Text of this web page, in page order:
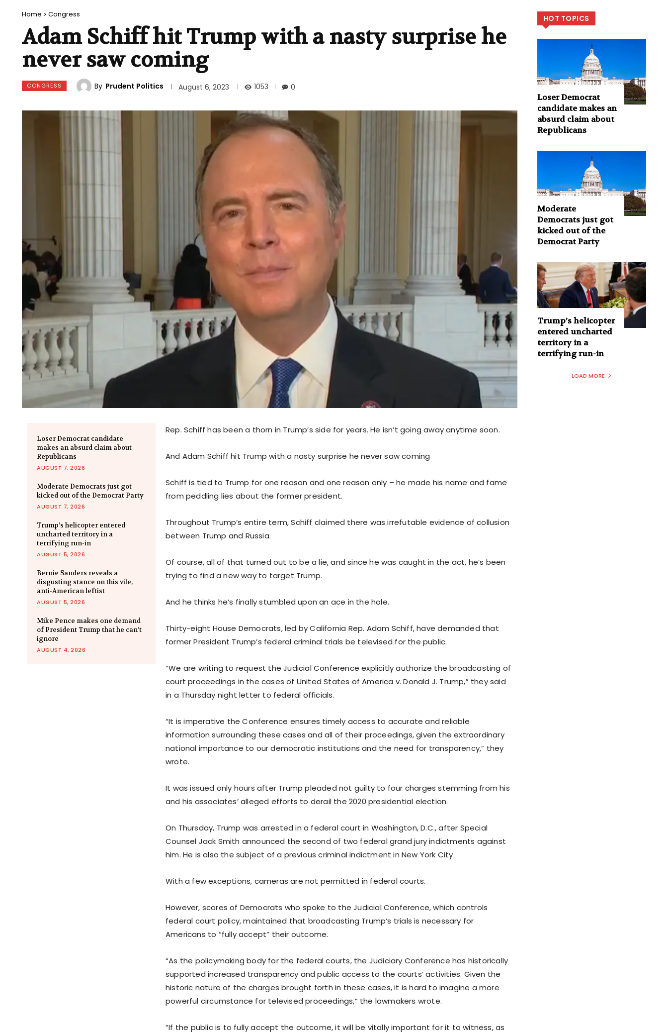
Home Congress
Adam Schiff hit Trump with a nasty surprise he
never saw coming
CONGRESS By Prudent Politics August 6, 2023 1053 0
Loser Democrat candidate
makes an absurd claim about
Republicans
AUGUST 7, 2026
Moderate Democrats just got
kicked out of the Democrat Party
AUGUST 7, 2026
Trump’s helicopter entered
uncharted territory in a
terrifying run-in
AUGUST 5, 2026
Bernie Sanders reveals a
disgusting stance on this vile,
anti-American leftist
AUGUST 5, 2026
Mike Pence makes one demand
of President Trump that he can’t
ignore
AUGUST 4, 2026
Rep. Schiff has been a thorn in Trump’s side for years. He isn’t going away anytime soon.
And Adam Schiff hit Trump with a nasty surprise he never saw coming
Schiff is tied to Trump for one reason and one reason only – he made his name and fame
from peddling lies about the former president.
Throughout Trump’s entire term, Schiff claimed there was irrefutable evidence of collusion
between Trump and Russia.
Of course, all of that turned out to be a lie, and since he was caught in the act, he’s been
trying to find a new way to target Trump.
And he thinks he’s finally stumbled upon an ace in the hole.
Thirty-eight House Democrats, led by California Rep. Adam Schiff, have demanded that
former President Trump’s federal criminal trials be televised for the public.
“We are writing to request the Judicial Conference explicitly authorize the broadcasting of
court proceedings in the cases of United States of America v. Donald J. Trump,” they said
in a Thursday night letter to federal officials.
“It is imperative the Conference ensures timely access to accurate and reliable
information surrounding these cases and all of their proceedings, given the extraordinary
national importance to our democratic institutions and the need for transparency,” they
wrote.
It was issued only hours after Trump pleaded not guilty to four charges stemming from his
and his associates’ alleged efforts to derail the 2020 presidential election.
On Thursday, Trump was arrested in a federal court in Washington, D.C., after Special
Counsel Jack Smith announced the second of two federal grand jury indictments against
him. He is also the subject of a previous criminal indictment in New York City.
With a few exceptions, cameras are not permitted in federal courts.
However, scores of Democrats who spoke to the Judicial Conference, which controls
federal court policy, maintained that broadcasting Trump’s trials is necessary for
Americans to “fully accept” their outcome.
“As the policymaking body for the federal courts, the Judiciary Conference has historically
supported increased transparency and public access to the courts’ activities. Given the
historic nature of the charges brought forth in these cases, it is hard to imagine a more
powerful circumstance for televised proceedings,” the lawmakers wrote.
“If the public is to fully accept the outcome, it will be vitally important for it to witness, as
HOT TOPICS
Loser Democrat
candidate makes an
absurd claim about
Republicans
Moderate
Democrats just got
kicked out of the
Democrat Party
Trump’s helicopter
entered uncharted
territory in a
terrifying run-in
LOAD MORE